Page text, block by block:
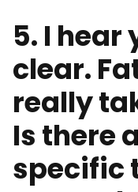
5. I hear
clear.
really
Is there
specific